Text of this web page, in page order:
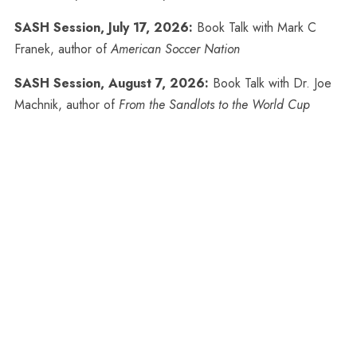
SASH Session, July 17, 2026: Book Talk with Mark C
Franek, author ofAmerican Soccer Nation
SASH Session, August 7, 2026: Book Talk with Dr. Joe
Machnik, author of From the Sandlots to the World Cup